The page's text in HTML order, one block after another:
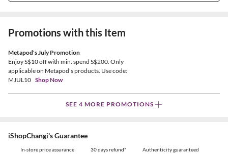
Promotions with this Item
Metapod's July Promotion
Enjoy S$10 off with min. spend S$200. Only
applicable on Metapod's products. Use code:
MJUL10 Shop Now
SEE 4 MORE PROMOTIONS
iShopChangi's Guarantee
In-store price assurance 30 days refund* Authenticity guaranteed